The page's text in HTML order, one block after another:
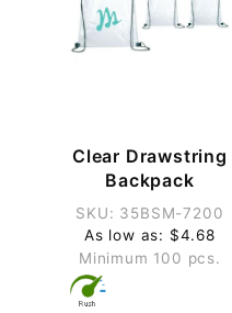
Clear Drawstring
Backpack
SKU: 35BSM-7200
As low as: $4.68
Minimum 100 pcs.